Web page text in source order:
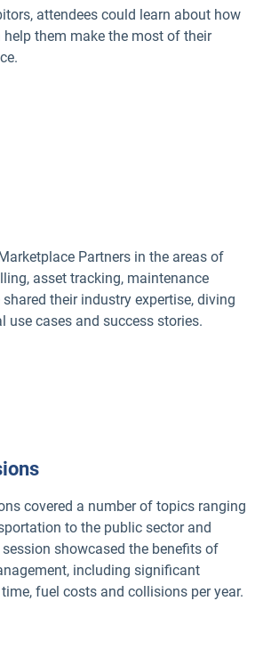
attendees could learn about how
them make the most of their
Partners in the areas of
asset tracking, maintenance
their industry expertise, diving
use cases and success stories.
covered a number of topics ranging
to the public sector and
showcased the benefits of
including significant
fuel costs and collisions per year.